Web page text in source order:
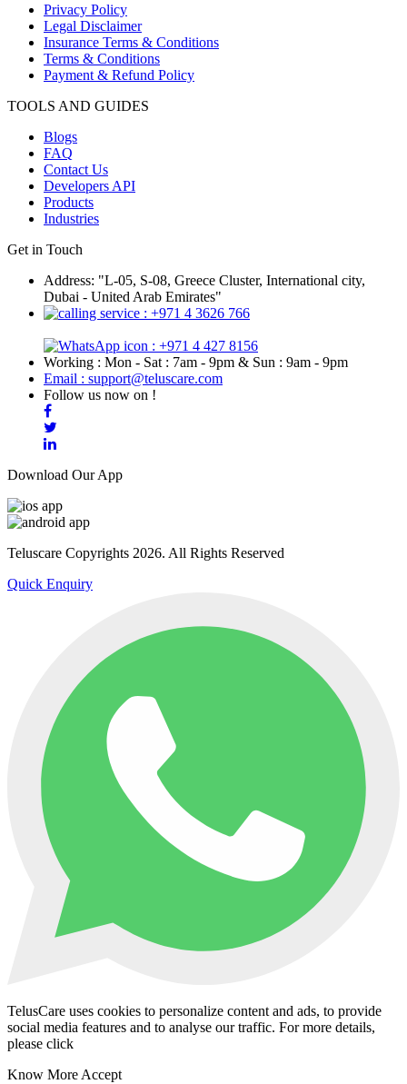
Privacy Policy
Legal Disclaimer
Insurance Terms & Conditions
Terms & Conditions
Payment & Refund Policy
TOOLS AND GUIDES
Blogs
FAQ
Contact Us
Developers API
Products
Industries
Get in Touch
Address: "L-05, S-08, Greece Cluster, International city,
Dubai - United Arab Emirates"
: +971 4 3626 766
: +971 4 427 8156
Working : Mon - Sat : 7am - 9pm & Sun : 9am - 9pm
Email : support@teluscare.com
Follow us now on !
Download Our App
Teluscare Copyrights 2026. All Rights Reserved
Quick Enquiry
TelusCare uses cookies to personalize content and ads, to provide
social media features and to analyse our traffic. For more details,
please click
Know More Accept